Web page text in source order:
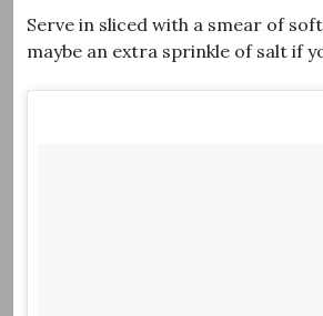
Serve in sliced with a smear of
maybe an extra sprinkle of salt if